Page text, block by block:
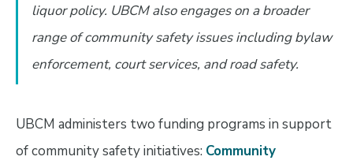
liquor policy. UBCM also engages on a broader
range of community safety issues including bylaw
enforcement, court services, and road safety.
UBCM administers two funding programs in support
of community safety initiatives: Community